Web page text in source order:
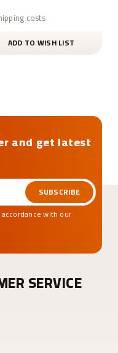
costs
ADD TO WISH LIST
and get latest
SUBSCRIBE
with our
SERVICE